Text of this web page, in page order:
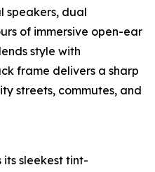
speakers, dual
of immersive open-ear
style with
frame delivers a sharp
streets, commutes, and
its sleekest tint-